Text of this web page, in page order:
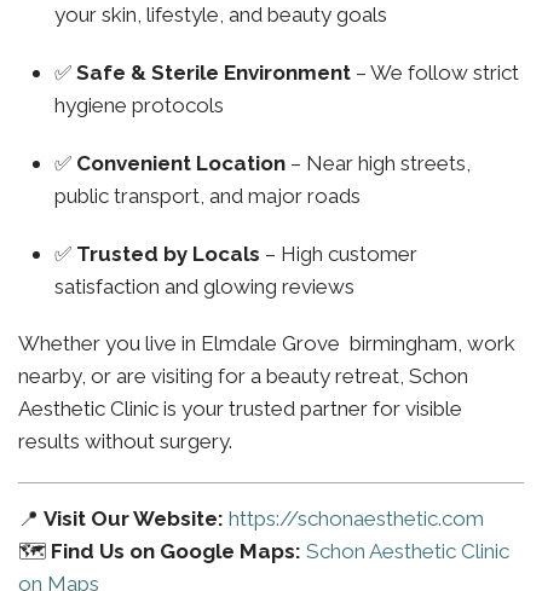
your skin, lifestyle, and beauty goals
✅ Safe & Sterile Environment – We follow strict
hygiene protocols
✅ Convenient Location – Near high streets,
public transport, and major roads
✅ Trusted by Locals – High customer
satisfaction and glowing reviews
Whether you live in Elmdale Grove birmingham, work
nearby, or are visiting for a beauty retreat, Schon
Aesthetic Clinic is your trusted partner for visible
results without surgery.
📍 Visit Our Website: https://schonaesthetic.com
🗺️ Find Us on Google Maps: Schon Aesthetic Clinic
on Maps